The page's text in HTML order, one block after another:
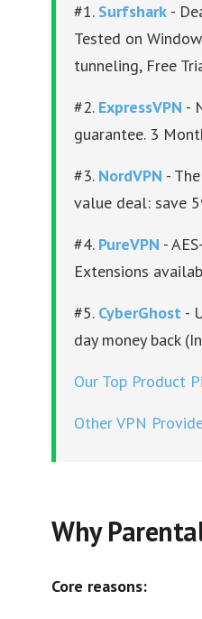
#1. Surfshark -
Tested on
tunneling, Free
#2. ExpressVPN -
guarantee. 3
#3. NordVPN -
value deal: save
#4. PureVPN -
Extensions
#5. CyberGhost -
day money back
Our Top Product
Other VPN
Why
Core reasons: